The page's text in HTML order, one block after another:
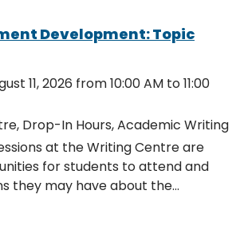
Development: Topic
11, 2026 from 10:00 AM to 11:00
Drop-In Hours, Academic Writing
at the Writing Centre are
for students to attend and
they may have about the